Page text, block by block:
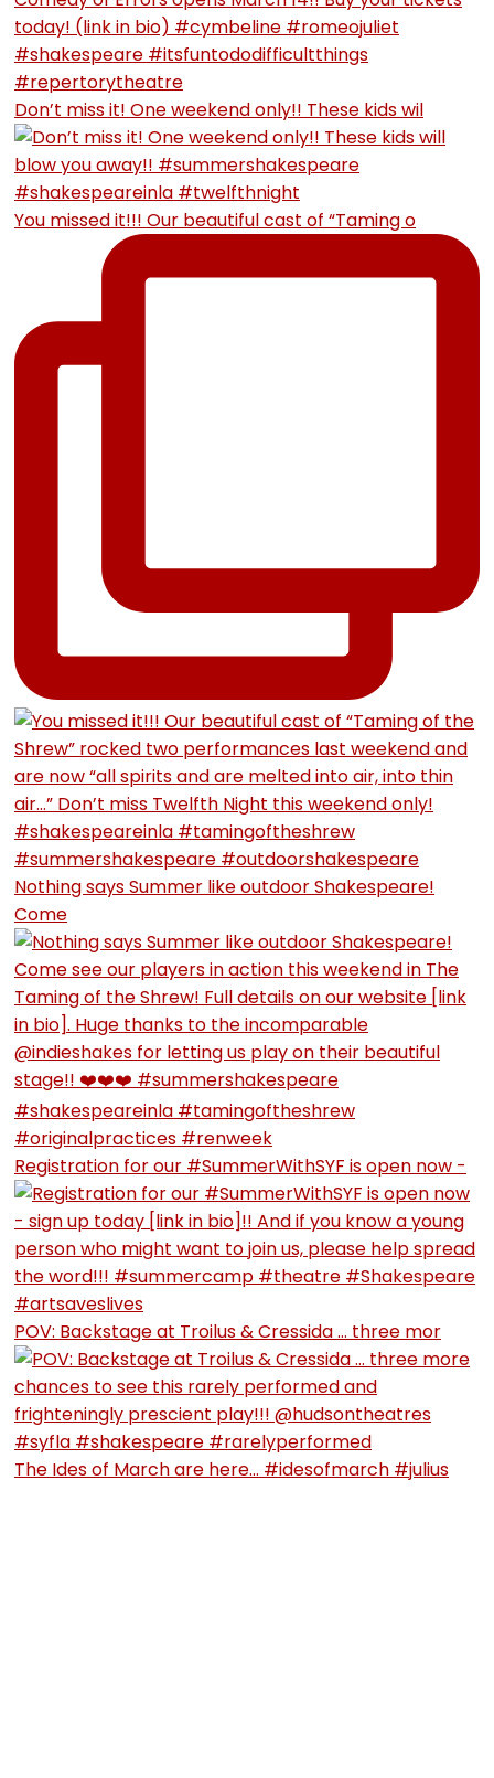
Don’t miss it! One weekend only!! These kids wil
You missed it!!! Our beautiful cast of “Taming o
Nothing says Summer like outdoor Shakespeare!
Come
Registration for our #SummerWithSYF is open now -
POV: Backstage at Troilus & Cressida … three mor
The Ides of March are here… #idesofmarch #julius